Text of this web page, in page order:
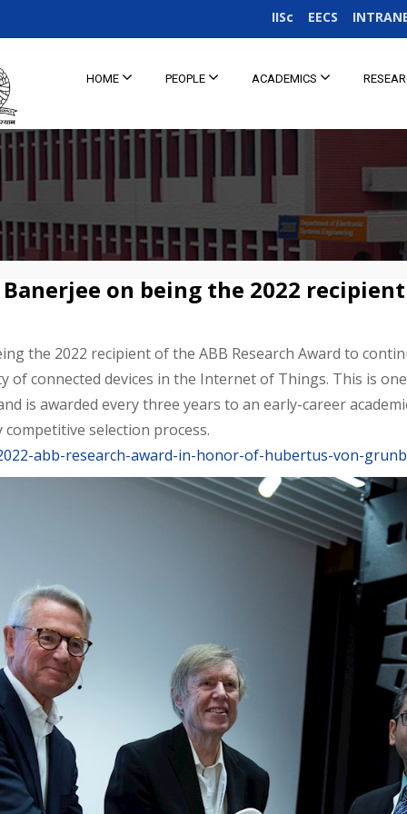
IISc EECS
HOME PEOPLE ACADEMICS
on being the 2022
the 2022 recipient of the ABB Research Award to
of connected devices in the Internet of Things. This is
is awarded every three years to an early-career
selection process.
abb-research-award-in-honor-of-hubertus-von-